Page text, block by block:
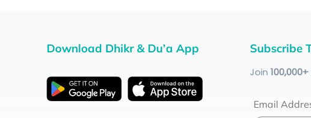
Download Dhikr & Du’a App Subscribe
Join 100,000+
Email